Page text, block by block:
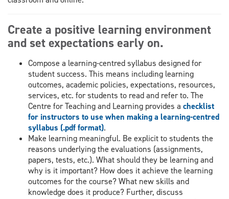
Create a positive learning environment
and set expectations early on.
Compose a learning-centred syllabus designed for
student success. This means including learning
outcomes, academic policies, expectations, resources,
services, etc. for students to read and refer to. The
Centre for Teaching and Learning provides a checklist
for instructors to use when making a learning-centred
syllabus (.pdf format).
Make learning meaningful. Be explicit to students the
reasons underlying the evaluations (assignments,
papers, tests, etc.). What should they be learning and
why is it important? How does it achieve the learning
outcomes for the course? What new skills and
knowledge does it produce? Further, discuss